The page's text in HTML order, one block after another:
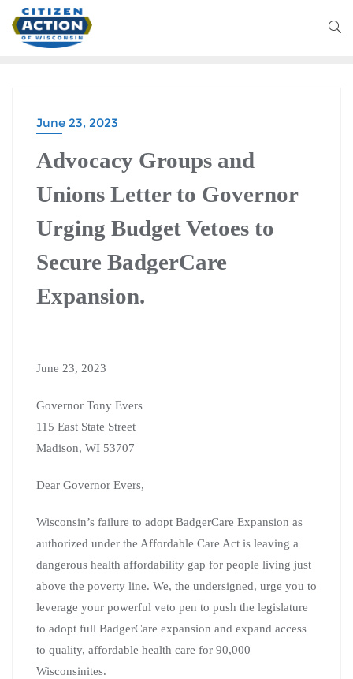
June 23, 2023
Advocacy Groups and
Unions Letter to Governor
Urging Budget Vetoes to
Secure BadgerCare
Expansion.
June 23, 2023
Governor Tony Evers
115 East State Street
Madison, WI 53707
Dear Governor Evers,
Wisconsin’s failure to adopt BadgerCare Expansion as
authorized under the Affordable Care Act is leaving a
dangerous health affordability gap for people living just
above the poverty line. We, the undersigned, urge you to
leverage your powerful veto pen to push the legislature
to adopt full BadgerCare expansion and expand access
to quality, affordable health care for 90,000
Wisconsinites.